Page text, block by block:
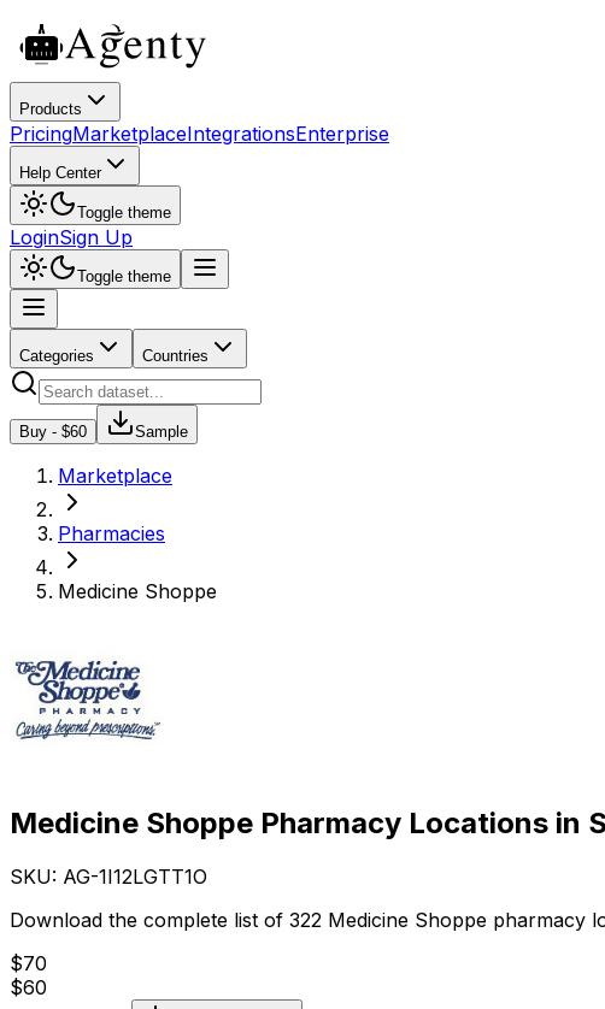
Products
PricingMarketplaceIntegrationsEnterprise
Help Center
Toggle theme
LoginSign Up
Toggle theme
Categories Countries
Buy - $60 Sample
Marketplace
Pharmacies
Medicine Shoppe
Medicine Shoppe Pharmacy Locations in
SKU: AG-1I12LGTT1O
Download the complete list of 322 Medicine Shoppe pharmacy
$70
$60